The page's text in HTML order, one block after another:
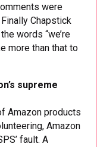
were
Chapstick
words “we’re
more than that to
supreme
Amazon products
Amazon
fault. A